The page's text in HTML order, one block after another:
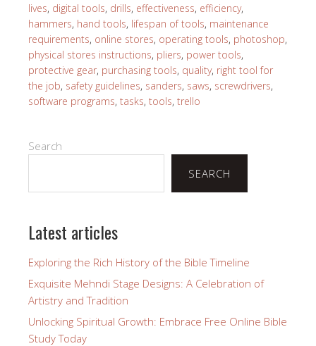
lives, digital tools, drills, effectiveness, efficiency,
hammers, hand tools, lifespan of tools, maintenance
requirements, online stores, operating tools, photoshop,
physical stores instructions, pliers, power tools,
protective gear, purchasing tools, quality, right tool for
the job, safety guidelines, sanders, saws, screwdrivers,
software programs, tasks, tools, trello
Search
SEARCH
Latest articles
Exploring the Rich History of the Bible Timeline
Exquisite Mehndi Stage Designs: A Celebration of
Artistry and Tradition
Unlocking Spiritual Growth: Embrace Free Online Bible
Study Today